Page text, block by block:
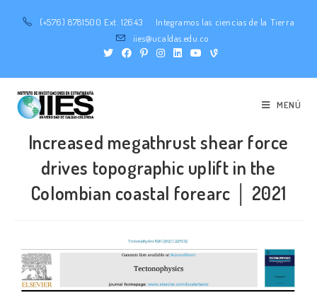
(+576) 8781500 Ext. 12643
Integramos las ciencias de la Tierra
iies@ucaldas.edu.co
MENÚ
Increased megathrust shear force
drives topographic uplift in the
Colombian coastal forearc │ 2021